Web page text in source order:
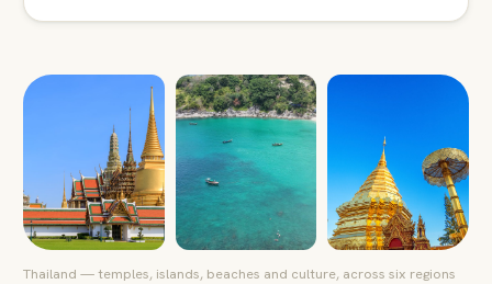
Thailand — temples, islands, beaches and culture, across six regions